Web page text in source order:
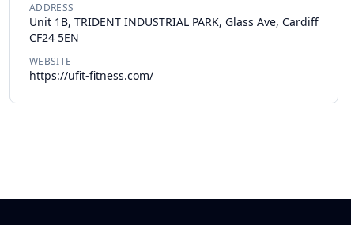
ADDRESS
Unit 1B, TRIDENT INDUSTRIAL PARK, Glass Ave, Cardiff
CF24 5EN
WEBSITE
https://ufit-fitness.com/